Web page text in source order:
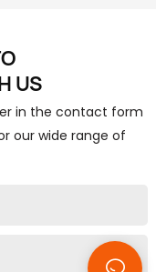
US
in the contact form
our wide range of